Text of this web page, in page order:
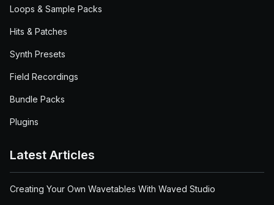
Loops & Sample Packs
Hits & Patches
Synth Presets
Field Recordings
Bundle Packs
Plugins
Latest Articles
Creating Your Own Wavetables With Waved Studio